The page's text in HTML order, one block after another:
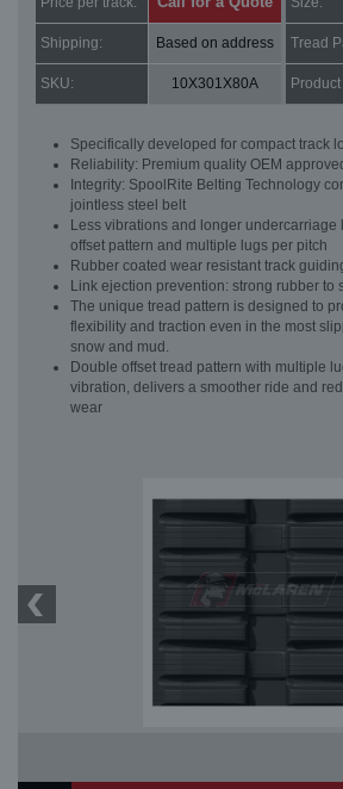
Shipping: Based on address Tread
SKU: 10X301X80A
Specifically developed for compact track
Reliability: Premium quality OEM
Integrity: SpoolRite Belting Technology
jointless steel belt
Less vibrations and longer undercarriage
offset pattern and multiple lugs per pitch
Rubber coated wear resistant track
Link ejection prevention: strong rubber to
The unique tread pattern is designed to
flexibility and traction even in the most
snow and mud.
Double offset tread pattern with multiple
vibration, delivers a smoother ride and
wear